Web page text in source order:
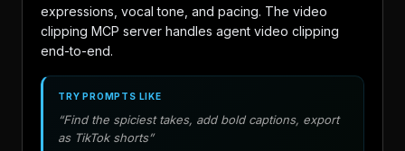
expressions, vocal tone, and pacing. The video
clipping MCP server handles agent video clipping
end-to-end.
TRY PROMPTS LIKE
“Find the spiciest takes, add bold captions, export
as TikTok shorts”